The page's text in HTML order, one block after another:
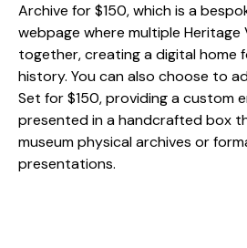
Archive for $150, which is a
webpage where multiple Heritage
together, creating a digital home
history. You can also choose to
Set for $150, providing a custom
presented in a handcrafted box
museum physical archives or
presentations.